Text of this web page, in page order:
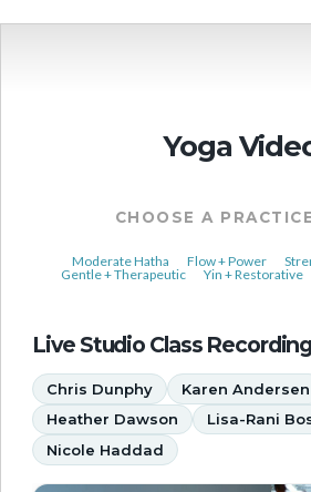
Yoga
CHOOSE A
Moderate Hatha Flow + Power
Gentle + Therapeutic
Yin + Restorative
Live Studio Class
Chris Dunphy
Karen Andersen
Heather Dawson
Lisa-Rani
Nicole Haddad